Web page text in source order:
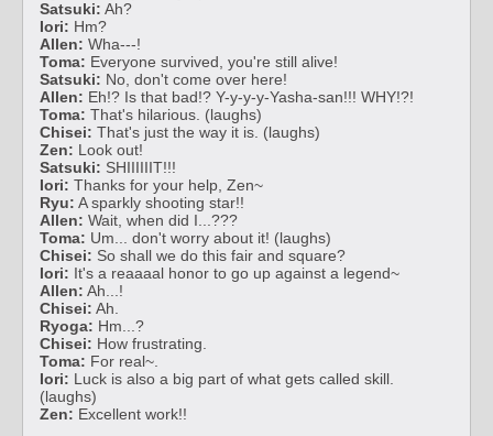
Satsuki: Ah?
Iori: Hm?
Allen: Wha---!
Toma: Everyone survived, you're still alive!
Satsuki: No, don't come over here!
Allen: Eh!? Is that bad!? Y-y-y-y-Yasha-san!!! WHY!?!
Toma: That's hilarious. (laughs)
Chisei: That's just the way it is. (laughs)
Zen: Look out!
Satsuki: SHIIIIIIT!!!
Iori: Thanks for your help, Zen~
Ryu: A sparkly shooting star!!
Allen: Wait, when did I...???
Toma: Um... don't worry about it! (laughs)
Chisei: So shall we do this fair and square?
Iori: It's a reaaaal honor to go up against a legend~
Allen: Ah...!
Chisei: Ah.
Ryoga: Hm...?
Chisei: How frustrating.
Toma: For real~.
Iori: Luck is also a big part of what gets called skill.
(laughs)
Zen: Excellent work!!